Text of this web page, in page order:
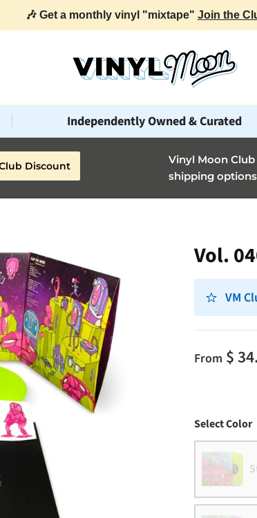
Independently Owned & Curated
Discount
Vinyl Moon
shipping
Vol.
VM
From $
Select Color